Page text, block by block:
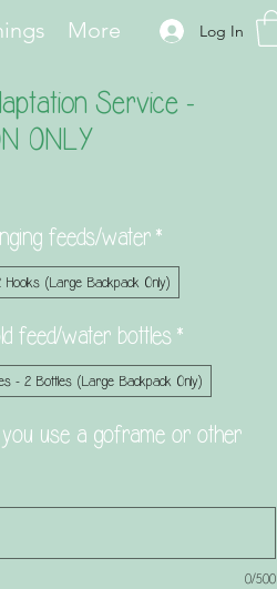
More Log In
Service -
ONLY
feeds/water *
Hooks (Large Backpack Only)
feed/water bottles *
- 2 Bottles (Large Backpack Only)
use a goframe or other
0/500